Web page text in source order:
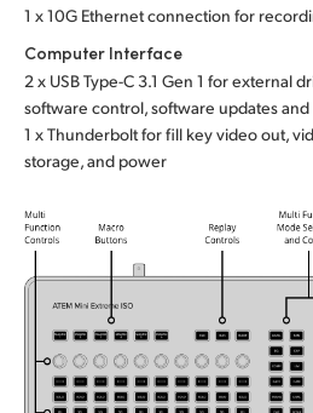
1 x 10G Ethernet connection for
Computer Interface
2 x USB Type-C 3.1 Gen 1 for external
software control, software updates
1 x Thunderbolt for fill key video out,
storage, and power